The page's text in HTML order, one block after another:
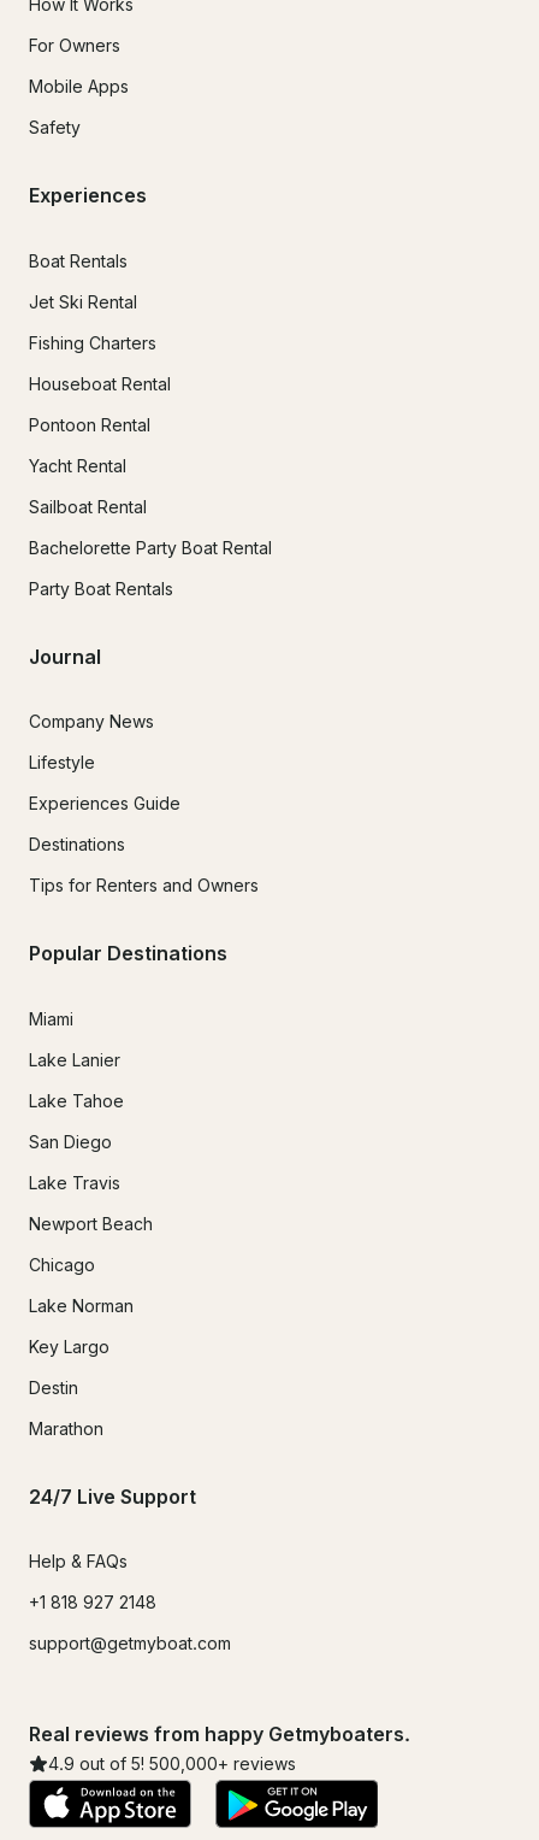
How It Works
For Owners
Mobile Apps
Safety
Experiences
Boat Rentals
Jet Ski Rental
Fishing Charters
Houseboat Rental
Pontoon Rental
Yacht Rental
Sailboat Rental
Bachelorette Party Boat Rental
Party Boat Rentals
Journal
Company News
Lifestyle
Experiences Guide
Destinations
Tips for Renters and Owners
Popular Destinations
Miami
Lake Lanier
Lake Tahoe
San Diego
Lake Travis
Newport Beach
Chicago
Lake Norman
Key Largo
Destin
Marathon
24/7 Live Support
Help & FAQs
+1 818 927 2148
support@getmyboat.com
Real reviews from happy Getmyboaters.
4.9 out of 5! 500,000+ reviews